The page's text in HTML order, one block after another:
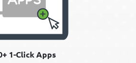
1-Click Apps